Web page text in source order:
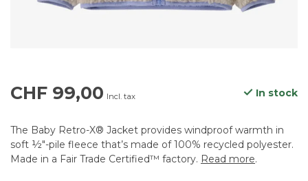
CHF 99,00 Incl. tax In stock
The Baby Retro-X® Jacket provides windproof warmth in
soft ½"-pile fleece that’s made of 100% recycled polyester.
Made in a Fair Trade Certified™ factory. Read more.